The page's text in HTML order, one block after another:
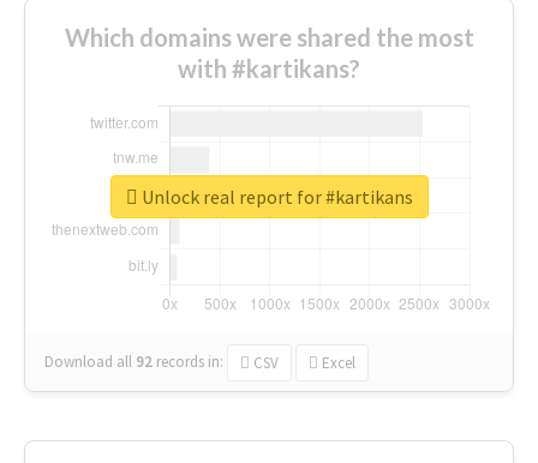
Which domains were shared the most
with #kartikans?
Download all 92 records in: CSV Excel
Unlock real report for #kartikans